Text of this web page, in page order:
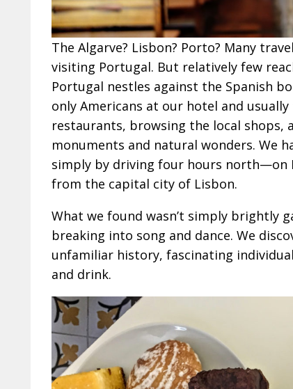
The Algarve? Lisbon? Porto? Many
visiting Portugal. But relatively few
Portugal nestles against the Spanish
only Americans at our hotel and
restaurants, browsing the local shops,
monuments and natural wonders. We
simply by driving four hours north—on
from the capital city of Lisbon.
What we found wasn’t simply brightly
breaking into song and dance. We
unfamiliar history, fascinating
and drink.